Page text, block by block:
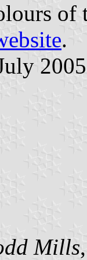
of
.
2005
Mills